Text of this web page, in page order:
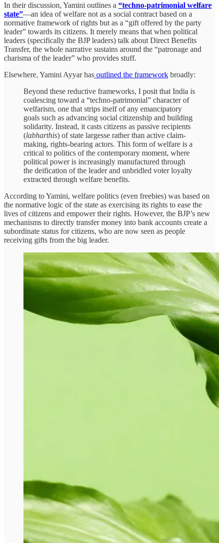
In their discussion, Yamini outlines a “techno-patrimonial welfare
state”—an idea of welfare not as a social contract based on a
normative framework of rights but as a “gift offered by the party
leader” towards its citizens. It merely means that when political
leaders (specifically the BJP leaders) talk about Direct Benefits
Transfer, the whole narrative sustains around the “patronage and
charisma of the leader” who provides stuff.
Elsewhere, Yamini Ayyar has outlined the framework broadly:
Beyond these reductive frameworks, I posit that India is
coalescing toward a “techno-patrimonial” character of
welfarism, one that strips itself of any emancipatory
goals such as advancing social citizenship and building
solidarity. Instead, it casts citizens as passive recipients
(labharthis) of state largesse rather than active claim-
making, rights-bearing actors. This form of welfare is a
critical to politics of the contemporary moment, where
political power is increasingly manufactured through
the deification of the leader and unbridled voter loyalty
extracted through welfare benefits.
According to Yamini, welfare politics (even freebies) was based on
the normative logic of the state as exercising its rights to ease the
lives of citizens and empower their rights. However, the BJP’s new
mechanisms to directly transfer money into bank accounts create a
subordinate status for citizens, who are now seen as people
receiving gifts from the big leader.